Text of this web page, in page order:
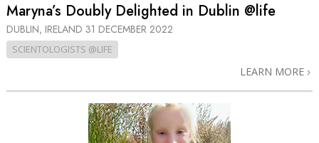
Maryna’s Doubly Delighted in Dublin @life
DUBLIN, IRELAND 31 DECEMBER 2022
SCIENTOLOGISTS @LIFE
LEARN MORE